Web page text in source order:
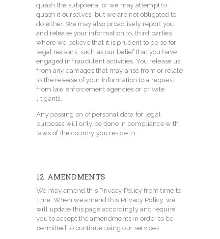
quash the subpoena, or we may attempt to
quash it ourselves, but we are not obligated to
do either. We may also proactively report you,
and release your information to, third parties
where we believe that it is prudent to do so for
legal reasons, such as our belief that you have
engaged in fraudulent activities. You release us
from any damages that may arise from or relate
to the release of your information to a request
from law enforcement agencies or private
litigants.
Any passing on of personal data for legal
purposes will only be done in compliance with
laws of the country you reside in.
12. AMENDMENTS
We may amend this Privacy Policy from time to
time. When we amend this Privacy Policy, we
will update this page accordingly and require
you to accept the amendments in order to be
permitted to continue using our services.